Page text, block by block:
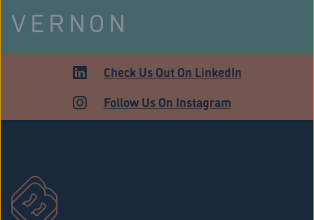
VERNON
ADULT USECheck Us Out On LinkedIn
Follow Us On Instagram